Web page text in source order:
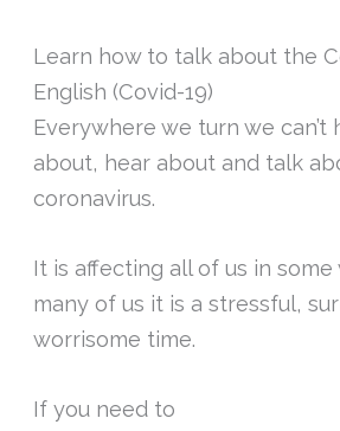
Learn how to talk about the
English (Covid-19)
Everywhere we turn we can’t
about, hear about and talk
coronavirus.
It is affecting all of us in
many of us it is a stressful,
worrisome time.
If you need to